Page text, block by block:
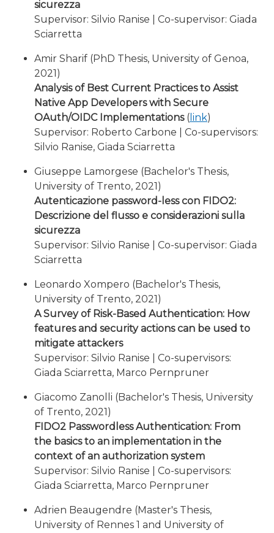
sicurezza
Supervisor: Silvio Ranise | Co-supervisor: Giada
Sciarretta
Amir Sharif (PhD Thesis, University of Genoa,
2021)
Analysis of Best Current Practices to Assist
Native App Developers with Secure
OAuth/OIDC Implementations( link)
Supervisor: Roberto Carbone | Co-supervisors:
Silvio Ranise, Giada Sciarretta
Giuseppe Lamorgese (Bachelor's Thesis,
University of Trento, 2021)
Autenticazione password-less con FIDO2:
Descrizione del flusso e considerazioni sulla
sicurezza
Supervisor: Silvio Ranise | Co-supervisor: Giada
Sciarretta
Leonardo Xompero (Bachelor's Thesis,
University of Trento, 2021)
A Survey of Risk-Based Authentication: How
features and security actions can be used to
mitigate attackers
Supervisor: Silvio Ranise | Co-supervisors:
Giada Sciarretta, Marco Pernpruner
Giacomo Zanolli (Bachelor's Thesis, University
of Trento, 2021)
FIDO2 Passwordless Authentication: From
the basics to an implementation in the
context of an authorization system
Supervisor: Silvio Ranise | Co-supervisors:
Giada Sciarretta, Marco Pernpruner
Adrien Beaugendre (Master's Thesis,
University of Rennes 1 and University of